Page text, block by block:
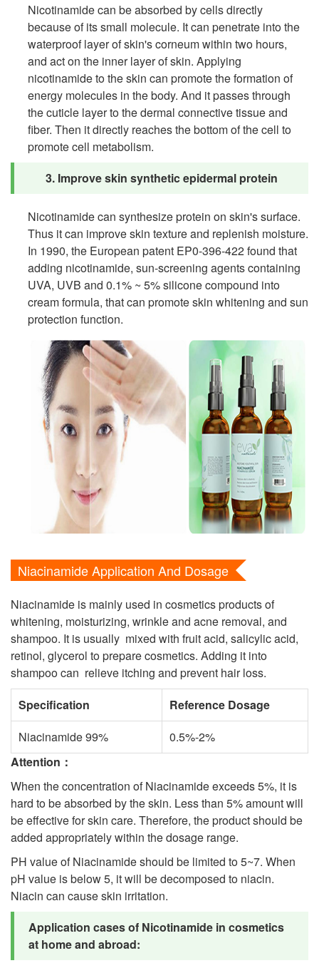
Nicotinamide can be absorbed by cells directly
because of its small molecule. It can penetrate into the
waterproof layer of skin's corneum within two hours,
and act on the inner layer of skin. Applying
nicotinamide to the skin can promote the formation of
energy molecules in the body. And it passes through
the cuticle layer to the dermal connective tissue and
fiber. Then it directly reaches the bottom of the cell to
promote cell metabolism.
3. Improve skin synthetic epidermal protein
Nicotinamide can synthesize protein on skin's surface.
Thus it can improve skin texture and replenish moisture.
In 1990, the European patent EP0-396-422 found that
adding nicotinamide, sun-screening agents containing
UVA, UVB and 0.1% ~ 5% silicone compound into
cream formula, that can promote skin whitening and sun
protection function.
Niacinamide Application And Dosage
Niacinamide is mainly used in cosmetics products of
whitening, moisturizing, wrinkle and acne removal, and
shampoo. It is usually mixed with fruit acid, salicylic acid,
retinol, glycerol to prepare cosmetics. Adding it into
shampoo can relieve itching and prevent hair loss.
Specification
Reference Dosage
Niacinamide 99%
0.5%-2%
Attention ：
When the concentration of Niacinamide exceeds 5%, it is
hard to be absorbed by the skin. Less than 5% amount will
be effective for skin care. Therefore, the product should be
added appropriately within the dosage range.
PH value of Niacinamide should be limited to 5~7. When
pH value is below 5, it will be decomposed to niacin.
Niacin can cause skin irritation.
Application cases of Nicotinamide in cosmetics
at home and abroad: